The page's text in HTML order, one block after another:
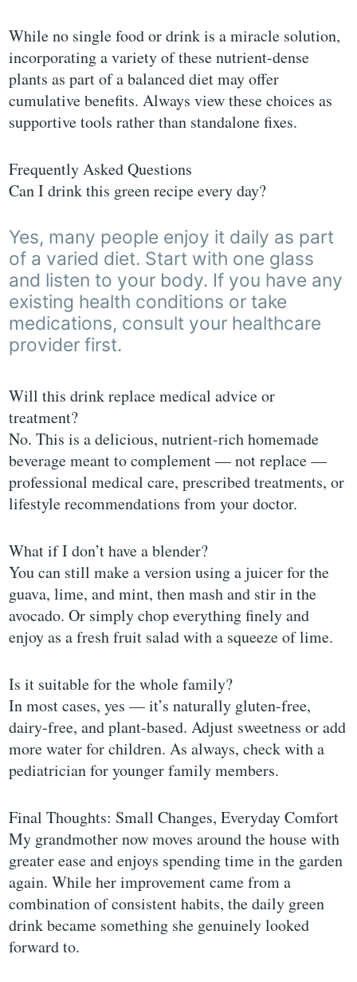
While no single food or drink is a miracle solution,
incorporating a variety of these nutrient-dense
plants as part of a balanced diet may offer
cumulative benefits. Always view these choices as
supportive tools rather than standalone fixes.
Frequently Asked Questions
Can I drink this green recipe every day?
Yes, many people enjoy it daily as part
of a varied diet. Start with one glass
and listen to your body. If you have any
existing health conditions or take
medications, consult your healthcare
provider first.
Will this drink replace medical advice or
treatment?
No. This is a delicious, nutrient-rich homemade
beverage meant to complement — not replace —
professional medical care, prescribed treatments, or
lifestyle recommendations from your doctor.
What if I don’t have a blender?
You can still make a version using a juicer for the
guava, lime, and mint, then mash and stir in the
avocado. Or simply chop everything finely and
enjoy as a fresh fruit salad with a squeeze of lime.
Is it suitable for the whole family?
In most cases, yes — it’s naturally gluten-free,
dairy-free, and plant-based. Adjust sweetness or add
more water for children. As always, check with a
pediatrician for younger family members.
Final Thoughts: Small Changes, Everyday Comfort
My grandmother now moves around the house with
greater ease and enjoys spending time in the garden
again. While her improvement came from a
combination of consistent habits, the daily green
drink became something she genuinely looked
forward to.